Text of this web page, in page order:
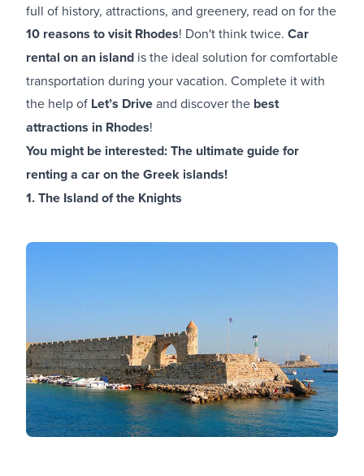
full of history, attractions, and greenery, read on for the
10 reasons to visit Rhodes! Don't think twice. Car
rental on an island is the ideal solution for comfortable
transportation during your vacation. Complete it with
the help of Let’s Driveand discover the best
attractions in Rhodes!
You might be interested:The ultimate guide for
renting a car on the Greek islands!
1. The Island of the Knights